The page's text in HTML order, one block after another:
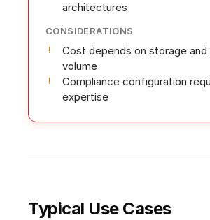
architectures
CONSIDERATIONS
Cost depends on storage
volume
Compliance configuration
expertise
Typical Use Cases